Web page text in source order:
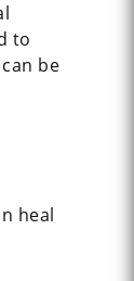
to
be
heal